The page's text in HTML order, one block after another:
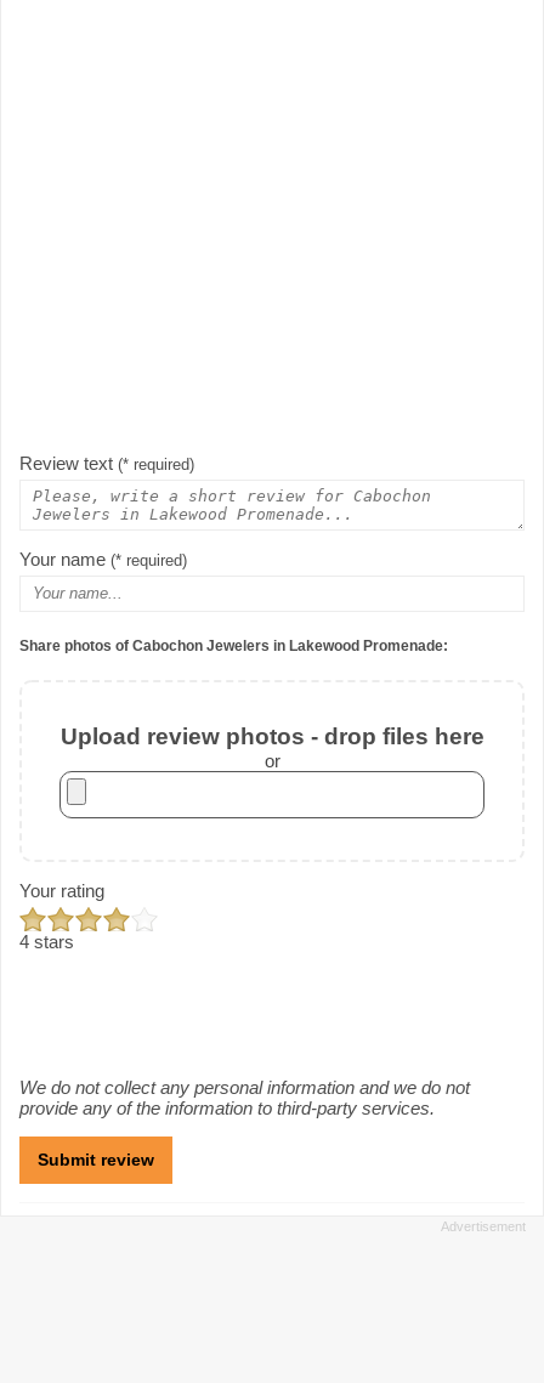
Review text (* required)
Your name (* required)
Share photos of Cabochon Jewelers in Lakewood Promenade:
Upload review photos - drop files here
or
Your rating
4 stars
We do not collect any personal information and we do not
provide any of the information to third-party services.